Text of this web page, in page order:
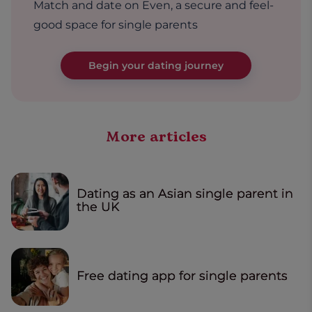
Match and date on Even, a secure and feel-
good space for single parents
Begin your dating journey
More articles
Dating as an Asian single parent in
the UK
Free dating app for single parents